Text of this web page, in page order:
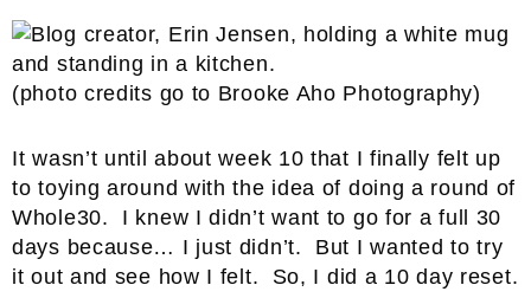
(photo credits go to Brooke Aho Photography)
It wasn’t until about week 10 that I finally felt up
to toying around with the idea of doing a round of
Whole30. I knew I didn’t want to go for a full 30
days because… I just didn’t. But I wanted to try
it out and see how I felt. So, I did a 10 day reset.